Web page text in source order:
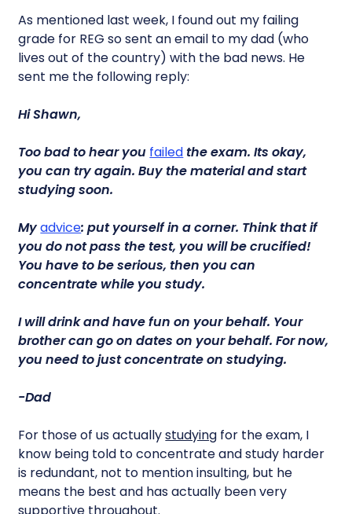
As mentioned last week, I found out my failing
grade for REG so sent an email to my dad (who
lives out of the country) with the bad news. He
sent me the following reply:
Hi Shawn,
Too bad to hear you failed the exam. Its okay,
you can try again. Buy the material and start
studying soon.
Myadvice: put yourself in a corner. Think that if
you do not pass the test, you will be crucified!
You have to be serious, then you can
concentrate while you study.
I will drink and have fun on your behalf. Your
brother can go on dates on your behalf. For now,
you need to just concentrate on studying.
-Dad
For those of us actuallystudying for the exam, I
know being told to concentrate and study harder
is redundant, not to mention insulting, but he
means the best and has actually been very